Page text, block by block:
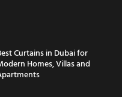
Curtains in Dubai for
Homes, Villas and